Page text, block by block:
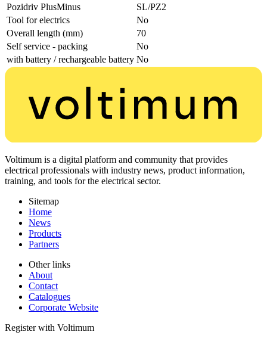
Pozidriv PlusMinus
SL/PZ2
Tool for electrics
No
Overall length (mm)
70
Self service - packing
No
with battery / rechargeable battery No
Voltimum is a digital platform and community that provides
electrical professionals with industry news, product information,
training, and tools for the electrical sector.
Sitemap
Home
News
Products
Partners
Other links
About
Contact
Catalogues
Corporate Website
Register with Voltimum